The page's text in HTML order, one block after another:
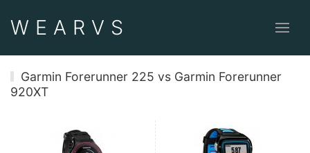
WEAR VS
Garmin Forerunner 225 vs Garmin Forerunner
920XT